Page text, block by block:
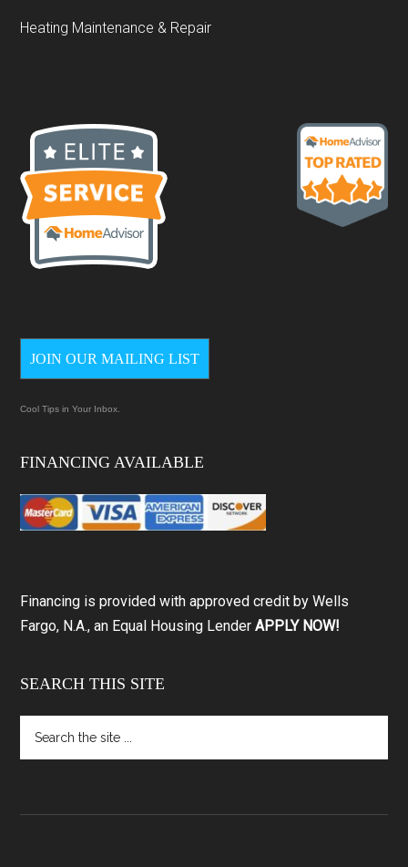
Heating Maintenance & Repair
JOIN OUR MAILING LIST
Cool Tips in Your Inbox.
FINANCING AVAILABLE
Financing is provided with approved credit by Wells
Fargo, N.A., an Equal Housing LenderAPPLY NOW!
SEARCH THIS SITE